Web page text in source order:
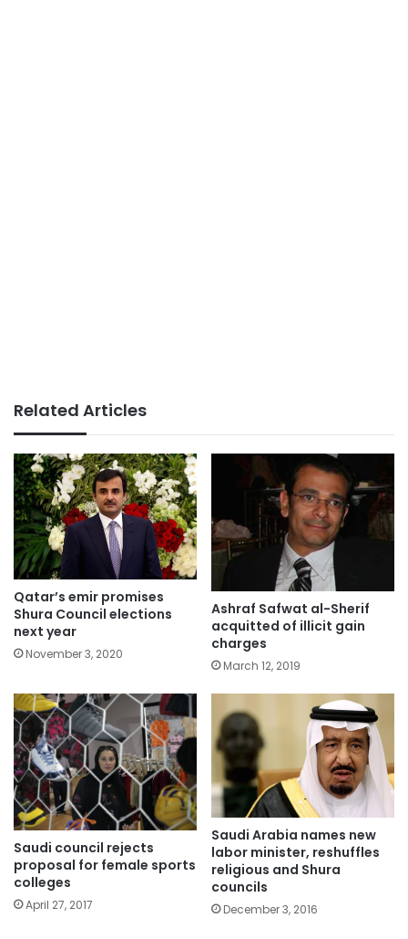
Related Articles
Qatar’s emir promises
Shura Council elections
next year
November 3, 2020
Ashraf Safwat al-Sherif
acquitted of illicit gain
charges
March 12, 2019
Saudi council rejects
proposal for female sports
colleges
April 27, 2017
Saudi Arabia names new
labor minister, reshuffles
religious and Shura
councils
December 3, 2016